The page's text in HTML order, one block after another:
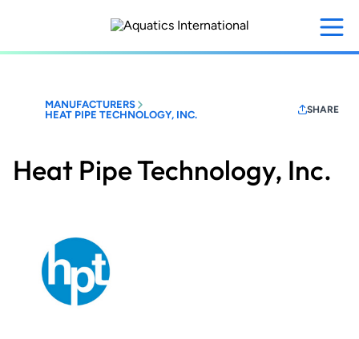
content
MANUFACTURERS
HEAT PIPE TECHNOLOGY, INC.
SHARE
Heat Pipe Technology, Inc.